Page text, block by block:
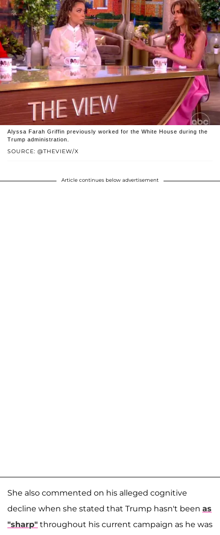
SOURCE: @THEVIEW/X
Alyssa Farah Griffin previously worked for the White House during the
Trump administration.
Article continues below advertisement
She also commented on his alleged cognitive
decline when she stated that Trump hasn't been as
"sharp" throughout his current campaign as he was